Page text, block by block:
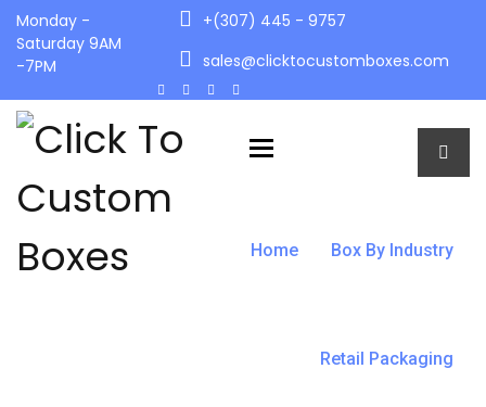
Monday -
Saturday 9AM
-7PM
+(307) 445 - 9757
sales@clicktocustomboxes.com
Toggle navigation
Home Box By Industry
Retail Packaging